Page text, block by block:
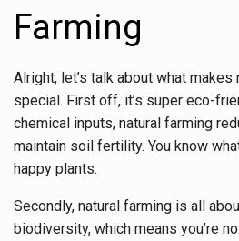
Farming
Alright, let’s talk about what
special. First off, it’s super eco-
chemical inputs, natural farming
maintain soil fertility. You know
happy plants.
Secondly, natural farming is all
biodiversity, which means you’re